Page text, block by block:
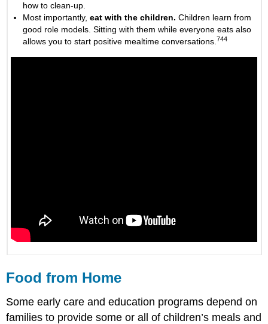
how to clean-up.
Most importantly, eat with the children.Children learn from
good role models. Sitting with them while everyone eats also
allows you to start positive mealtime conversations. 744
Food from Home
Some early care and education programs depend on
families to provide some or all of children’s meals and